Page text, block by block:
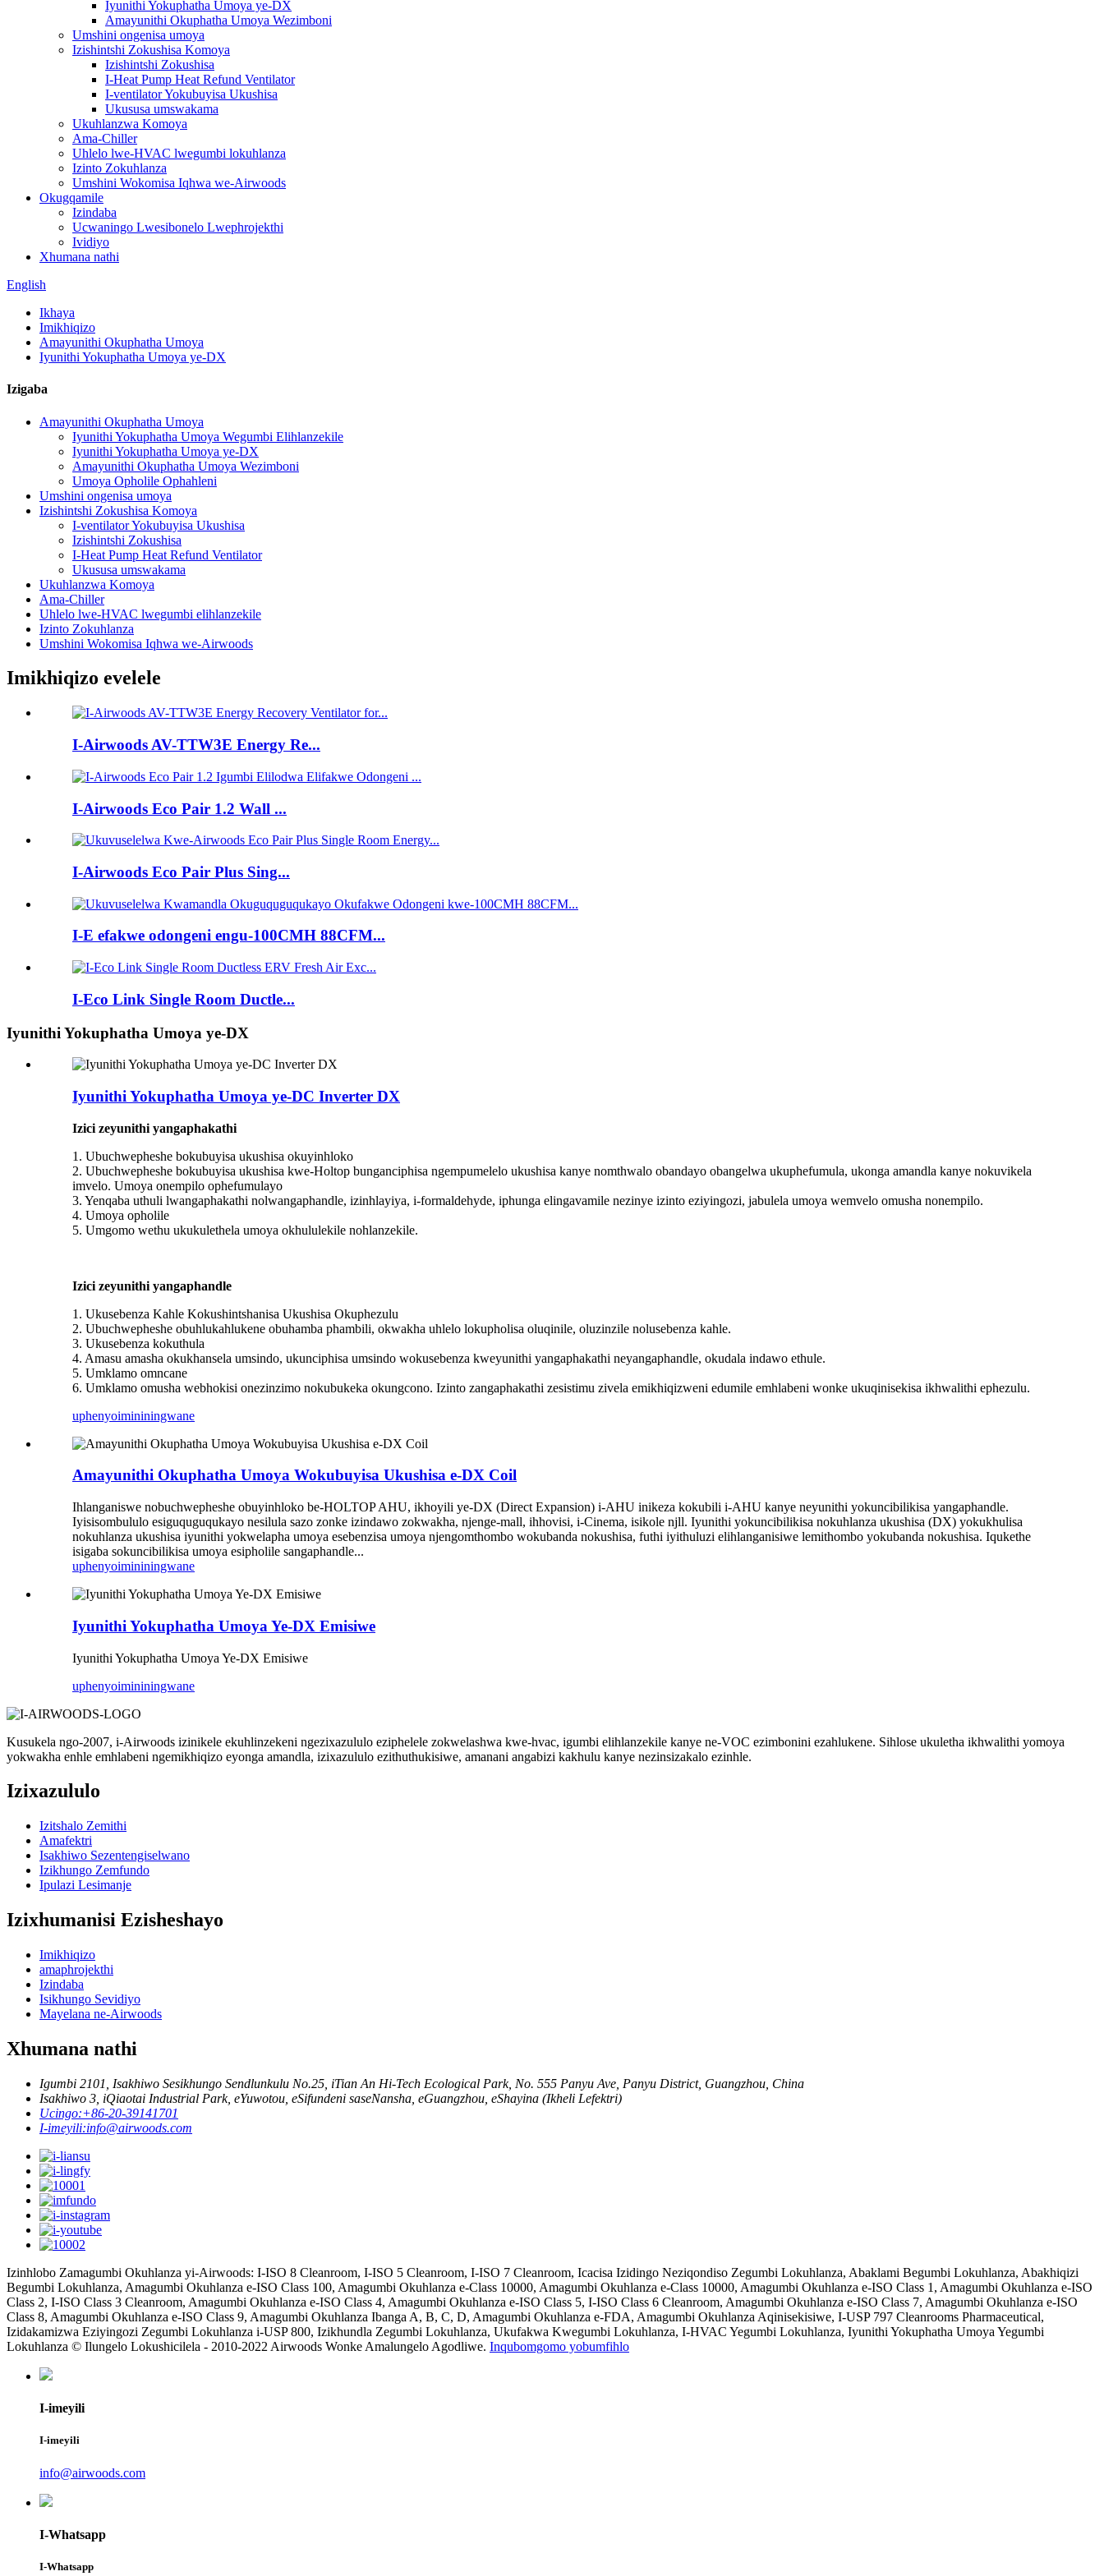
Iyunithi Yokuphatha Umoya ye-DX
Amayunithi Okuphatha Umoya Wezimboni
Umshini ongenisa umoya
Izishintshi Zokushisa Komoya
Izishintshi Zokushisa
I-Heat Pump Heat Refund Ventilator
I-ventilator Yokubuyisa Ukushisa
Ukususa umswakama
Ukuhlanzwa Komoya
Ama-Chiller
Uhlelo lwe-HVAC lwegumbi lokuhlanza
Izinto Zokuhlanza
Umshini Wokomisa Iqhwa we-Airwoods
Okugqamile
Izindaba
Ucwaningo Lwesibonelo Lwephrojekthi
Ividiyo
Xhumana nathi
English
Ikhaya
Imikhiqizo
Amayunithi Okuphatha Umoya
Iyunithi Yokuphatha Umoya ye-DX
Izigaba
Amayunithi Okuphatha Umoya
Iyunithi Yokuphatha Umoya Wegumbi Elihlanzekile
Iyunithi Yokuphatha Umoya ye-DX
Amayunithi Okuphatha Umoya Wezimboni
Umoya Opholile Ophahleni
Umshini ongenisa umoya
Izishintshi Zokushisa Komoya
I-ventilator Yokubuyisa Ukushisa
Izishintshi Zokushisa
I-Heat Pump Heat Refund Ventilator
Ukususa umswakama
Ukuhlanzwa Komoya
Ama-Chiller
Uhlelo lwe-HVAC lwegumbi elihlanzekile
Izinto Zokuhlanza
Umshini Wokomisa Iqhwa we-Airwoods
Imikhiqizo evelele
I-Airwoods AV-TTW3E Energy Re...
I-Airwoods Eco Pair 1.2 Wall ...
I-Airwoods Eco Pair Plus Sing...
I-E efakwe odongeni engu-100CMH 88CFM...
I-Eco Link Single Room Ductle...
Iyunithi Yokuphatha Umoya ye-DX
Iyunithi Yokuphatha Umoya ye-DC Inverter DX
Izici zeyunithi yangaphakathi
1. Ubuchwepheshe bokubuyisa ukushisa okuyinhloko
2. Ubuchwepheshe bokubuyisa ukushisa kwe-Holtop bunganciphisa ngempumelelo ukushisa kanye nomthwalo obandayo obangelwa ukuphefumula, ukonga amandla kanye nokuvikela
imvelo. Umoya onempilo ophefumulayo
3. Yenqaba uthuli lwangaphakathi nolwangaphandle, izinhlayiya, i-formaldehyde, iphunga elingavamile nezinye izinto eziyingozi, jabulela umoya wemvelo omusha nonempilo.
4. Umoya opholile
5. Umgomo wethu ukukulethela umoya okhululekile nohlanzekile.
Izici zeyunithi yangaphandle
1. Ukusebenza Kahle Kokushintshanisa Ukushisa Okuphezulu
2. Ubuchwepheshe obuhlukahlukene obuhamba phambili, okwakha uhlelo lokupholisa oluqinile, oluzinzile nolusebenza kahle.
3. Ukusebenza kokuthula
4. Amasu amasha okukhansela umsindo, ukunciphisa umsindo wokusebenza kweyunithi yangaphakathi neyangaphandle, okudala indawo ethule.
5. Umklamo omncane
6. Umklamo omusha webhokisi onezinzimo nokubukeka okungcono. Izinto zangaphakathi zesistimu zivela emikhiqizweni edumile emhlabeni wonke ukuqinisekisa ikhwalithi ephezulu.
uphenyoimininingwane
Amayunithi Okuphatha Umoya Wokubuyisa Ukushisa e-DX Coil
Ihlanganiswe nobuchwepheshe obuyinhloko be-HOLTOP AHU, ikhoyili ye-DX (Direct Expansion) i-AHU inikeza kokubili i-AHU kanye neyunithi yokuncibilikisa yangaphandle.
Iyisisombululo esiguquguqukayo nesilula sazo zonke izindawo zokwakha, njenge-mall, ihhovisi, i-Cinema, isikole njll. Iyunithi yokuncibilikisa nokuhlanza ukushisa (DX) yokukhulisa
nokuhlanza ukushisa iyunithi yokwelapha umoya esebenzisa umoya njengomthombo wokubanda nokushisa, futhi iyithuluzi elihlanganisiwe lemithombo yokubanda nokushisa. Iqukethe
isigaba sokuncibilikisa umoya esipholile sangaphandle...
uphenyoimininingwane
Iyunithi Yokuphatha Umoya Ye-DX Emisiwe
Iyunithi Yokuphatha Umoya Ye-DX Emisiwe
uphenyoimininingwane
Kusukela ngo-2007, i-Airwoods izinikele ekuhlinzekeni ngezixazululo eziphelele zokwelashwa kwe-hvac, igumbi elihlanzekile kanye ne-VOC ezimbonini ezahlukene. Sihlose ukuletha ikhwalithi yomoya
yokwakha enhle emhlabeni ngemikhiqizo eyonga amandla, izixazululo ezithuthukisiwe, amanani angabizi kakhulu kanye nezinsizakalo ezinhle.
Izixazululo
Izitshalo Zemithi
Amafektri
Isakhiwo Sezentengiselwano
Izikhungo Zemfundo
Ipulazi Lesimanje
Izixhumanisi Ezisheshayo
Imikhiqizo
amaphrojekthi
Izindaba
Isikhungo Sevidiyo
Mayelana ne-Airwoods
Xhumana nathi
Igumbi 2101, Isakhiwo Sesikhungo Sendlunkulu No.25, iTian An Hi-Tech Ecological Park, No. 555 Panyu Ave, Panyu District, Guangzhou, China
Isakhiwo 3, iQiaotai Industrial Park, eYuwotou, eSifundeni saseNansha, eGuangzhou, eShayina (Ikheli Lefektri)
Ucingo:+86-20-39141701
I-imeyili:info@airwoods.com
Izinhlobo Zamagumbi Okuhlanza yi-Airwoods: I-ISO 8 Cleanroom, I-ISO 5 Cleanroom, I-ISO 7 Cleanroom, Icacisa Izidingo Neziqondiso Zegumbi Lokuhlanza, Abaklami Begumbi Lokuhlanza, Abakhiqizi
Begumbi Lokuhlanza, Amagumbi Okuhlanza e-ISO Class 100, Amagumbi Okuhlanza e-Class 10000, Amagumbi Okuhlanza e-Class 10000, Amagumbi Okuhlanza e-ISO Class 1, Amagumbi Okuhlanza e-ISO
Class 2, I-ISO Class 3 Cleanroom, Amagumbi Okuhlanza e-ISO Class 4, Amagumbi Okuhlanza e-ISO Class 5, I-ISO Class 6 Cleanroom, Amagumbi Okuhlanza e-ISO Class 7, Amagumbi Okuhlanza e-ISO
Class 8, Amagumbi Okuhlanza e-ISO Class 9, Amagumbi Okuhlanza Ibanga A, B, C, D, Amagumbi Okuhlanza e-FDA, Amagumbi Okuhlanza Aqinisekisiwe, I-USP 797 Cleanrooms Pharmaceutical,
Izidakamizwa Eziyingozi Zegumbi Lokuhlanza i-USP 800, Izikhundla Zegumbi Lokuhlanza, Ukufakwa Kwegumbi Lokuhlanza, I-HVAC Yegumbi Lokuhlanza, Iyunithi Yokuphatha Umoya Yegumbi
Lokuhlanza © Ilungelo Lokushicilela - 2010-2022 Airwoods Wonke Amalungelo Agodliwe. Inqubomgomo yobumfihlo
I-imeyili
I-imeyili
info@airwoods.com
I-Whatsapp
I-Whatsapp